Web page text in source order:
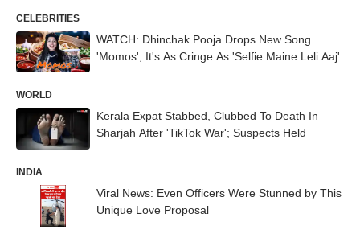
CELEBRITIES
WATCH: Dhinchak Pooja Drops New Song
'Momos'; It's As Cringe As 'Selfie Maine Leli Aaj'
WORLD
Kerala Expat Stabbed, Clubbed To Death In
Sharjah After 'TikTok War'; Suspects Held
INDIA
Viral News: Even Officers Were Stunned by This
Unique Love Proposal